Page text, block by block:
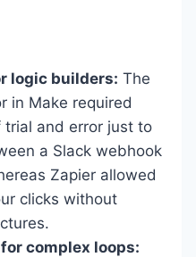
logic builders: The
in Make required
and error just to
a Slack webhook
Zapier allowed
clicks without
complex loops: